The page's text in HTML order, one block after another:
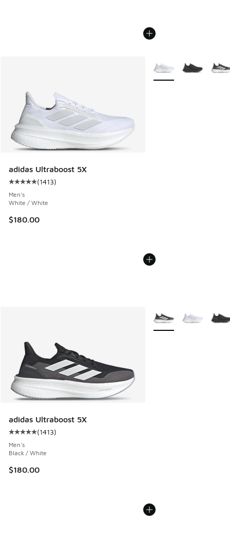
adidas Ultraboost 5X
Average customer rating - [5 out of 5 stars], 1413 reviews
(1413)
Men's
White / White
$180.00
More Colors Available
adidas Ultraboost 5X
Average customer rating - [5 out of 5 stars], 1413 reviews
(1413)
Men's
Black / White
$180.00
More Colors Available